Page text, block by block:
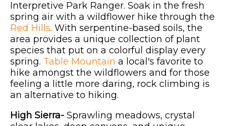
Interpretive Park Ranger. Soak in the fresh
spring air with a wildflower hike through the
Red Hills. With serpentine-based soils, the
area provides a unique collection of plant
species that put on a colorful display every
spring. Table Mountain a local's favorite to
hike amongst the wildflowers and for those
feeling a little more daring, rock climbing is
an alternative to hiking.
High Sierra- Sprawling meadows, crystal